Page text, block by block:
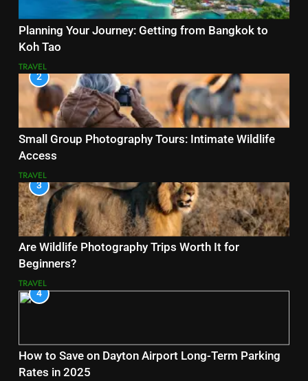
Planning Your Journey: Getting from Bangkok to
Koh Tao
TRAVEL
2
Small Group Photography Tours: Intimate Wildlife
Access
TRAVEL
3
Are Wildlife Photography Trips Worth It for
Beginners?
TRAVEL
4
How to Save on Dayton Airport Long-Term Parking
Rates in 2025